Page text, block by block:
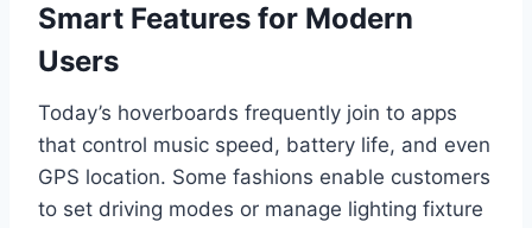
Smart Features for Modern
Users
Today’s hoverboards frequently join to apps
that control music speed, battery life, and even
GPS location. Some fashions enable customers
to set driving modes or manage lighting fixture